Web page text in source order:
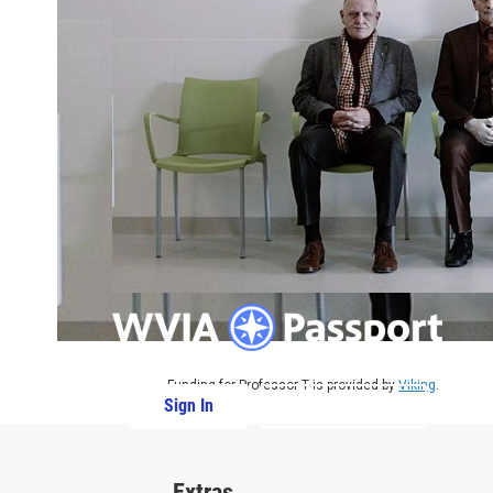
Sign In
Funding for Professor T is provided by Viking.